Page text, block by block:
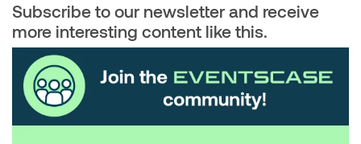
Subscribe to our newsletter and receive
more interesting content like this.